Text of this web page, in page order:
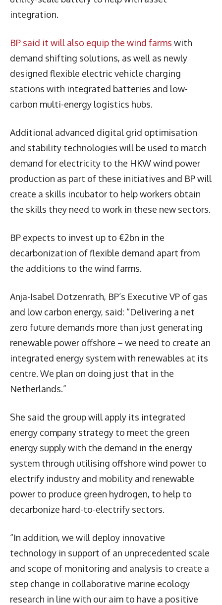
integration.
BP said it will also equip the wind farms with
demand shifting solutions, as well as newly
designed flexible electric vehicle charging
stations with integrated batteries and low-
carbon multi-energy logistics hubs.
Additional advanced digital grid optimisation
and stability technologies will be used to match
demand for electricity to the HKW wind power
production as part of these initiatives and BP will
create a skills incubator to help workers obtain
the skills they need to work in these new sectors.
BP expects to invest up to €2bn in the
decarbonization of flexible demand apart from
the additions to the wind farms.
Anja-Isabel Dotzenrath, BP’s Executive VP of gas
and low carbon energy, said: “Delivering a net
zero future demands more than just generating
renewable power offshore – we need to create an
integrated energy system with renewables at its
centre. We plan on doing just that in the
Netherlands.”
She said the group will apply its integrated
energy company strategy to meet the green
energy supply with the demand in the energy
system through utilising offshore wind power to
electrify industry and mobility and renewable
power to produce green hydrogen, to help to
decarbonize hard-to-electrify sectors.
“In addition, we will deploy innovative
technology in support of an unprecedented scale
and scope of monitoring and analysis to create a
step change in collaborative marine ecology
research in line with our aim to have a positive